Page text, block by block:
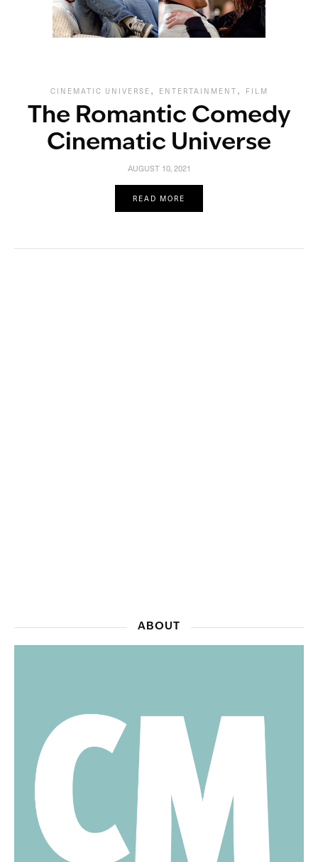
CINEMATIC UNIVERSE , ENTERTAINMENT , FILM
The Romantic Comedy
Cinematic Universe
AUGUST 10, 2021
READ MORE
ABOUT